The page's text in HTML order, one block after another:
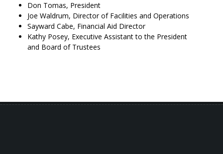
Don Tomas, President
Joe Waldrum, Director of Facilities and Operations
Sayward Cabe, Financial Aid Director
Kathy Posey, Executive Assistant to the President
and Board of Trustees